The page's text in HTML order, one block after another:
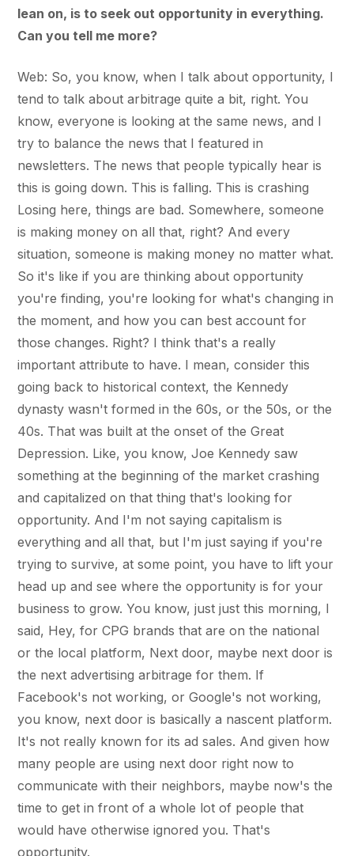
lean on, is to seek out opportunity in everything.
Can you tell me more?
Web: So, you know, when I talk about opportunity, I
tend to talk about arbitrage quite a bit, right. You
know, everyone is looking at the same news, and I
try to balance the news that I featured in
newsletters. The news that people typically hear is
this is going down. This is falling. This is crashing
Losing here, things are bad. Somewhere, someone
is making money on all that, right? And every
situation, someone is making money no matter what.
So it's like if you are thinking about opportunity
you're finding, you're looking for what's changing in
the moment, and how you can best account for
those changes. Right? I think that's a really
important attribute to have. I mean, consider this
going back to historical context, the Kennedy
dynasty wasn't formed in the 60s, or the 50s, or the
40s. That was built at the onset of the Great
Depression. Like, you know, Joe Kennedy saw
something at the beginning of the market crashing
and capitalized on that thing that's looking for
opportunity. And I'm not saying capitalism is
everything and all that, but I'm just saying if you're
trying to survive, at some point, you have to lift your
head up and see where the opportunity is for your
business to grow. You know, just just this morning, I
said, Hey, for CPG brands that are on the national
or the local platform, Next door, maybe next door is
the next advertising arbitrage for them. If
Facebook's not working, or Google's not working,
you know, next door is basically a nascent platform.
It's not really known for its ad sales. And given how
many people are using next door right now to
communicate with their neighbors, maybe now's the
time to get in front of a whole lot of people that
would have otherwise ignored you. That's
opportunity.